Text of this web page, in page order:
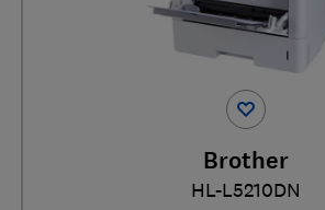
Brother
HL-L5210DN